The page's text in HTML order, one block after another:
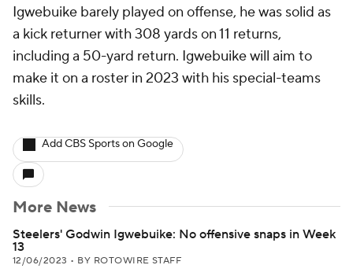
Igwebuike barely played on offense, he was solid as
a kick returner with 308 yards on 11 returns,
including a 50-yard return. Igwebuike will aim to
make it on a roster in 2023 with his special-teams
skills.
Add CBS Sports on Google
More News
Steelers' Godwin Igwebuike: No offensive snaps in Week
13
12/06/2023 • BY ROTOWIRE STAFF